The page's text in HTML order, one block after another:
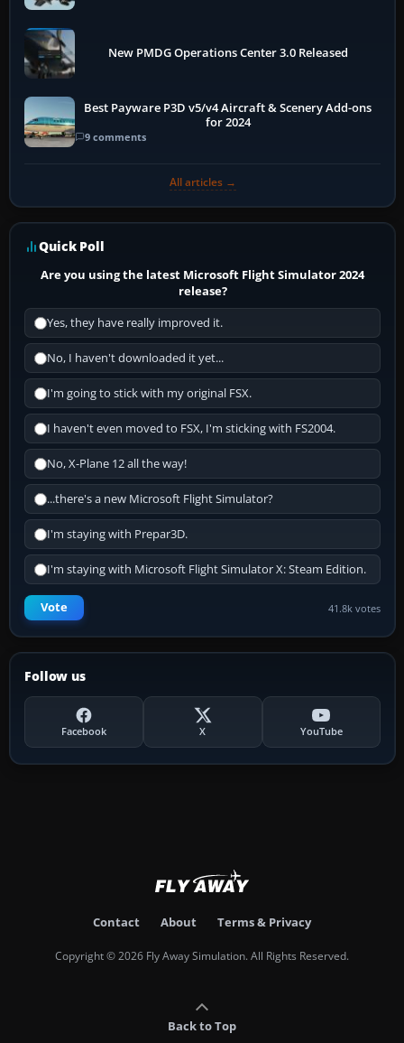
New PMDG Operations Center 3.0 Released
Best Payware P3D v5/v4 Aircraft & Scenery Add-ons
for 2024
9 comments
All articles →
Quick Poll
Are you using the latest Microsoft Flight Simulator 2024
release?
Yes, they have really improved it.
No, I haven't downloaded it yet...
I'm going to stick with my original FSX.
I haven't even moved to FSX, I'm sticking with FS2004.
No, X-Plane 12 all the way!
...there's a new Microsoft Flight Simulator?
I'm staying with Prepar3D.
I'm staying with Microsoft Flight Simulator X: Steam Edition.
Vote 41.8k votes
Follow us
Facebook X YouTube
Contact About Terms & Privacy
Copyright © 2026 Fly Away Simulation. All Rights Reserved.
Back to Top